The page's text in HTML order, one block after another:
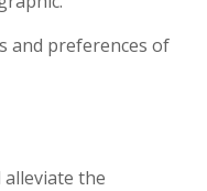
and preferences of
the